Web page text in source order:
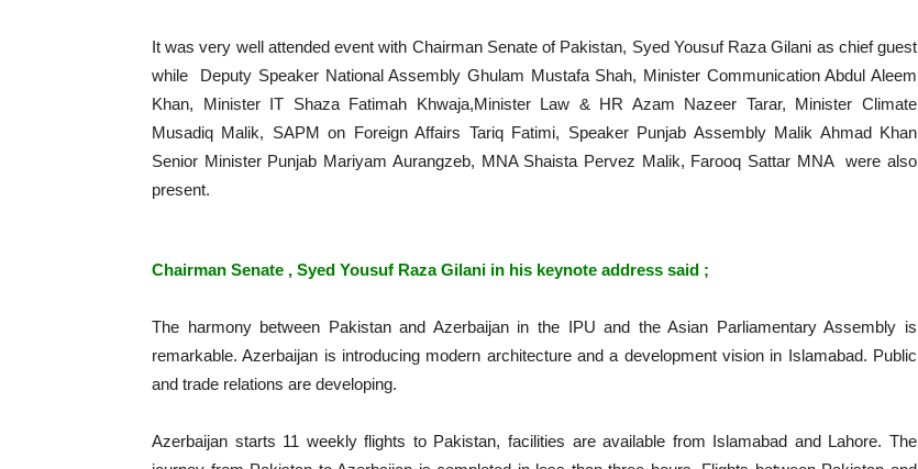
It was very well attended event with Chairman Senate of Pakistan, Syed Yousuf Raza Gilani as chief guest
while Deputy Speaker National Assembly Ghulam Mustafa Shah, Minister Communication Abdul Aleem
Khan, Minister IT Shaza Fatimah Khwaja,Minister Law & HR Azam Nazeer Tarar, Minister Climate
Musadiq Malik, SAPM on Foreign Affairs Tariq Fatimi, Speaker Punjab Assembly Malik Ahmad Khan
Senior Minister Punjab Mariyam Aurangzeb, MNA Shaista Pervez Malik, Farooq Sattar MNA were also
present.
Chairman Senate , Syed Yousuf Raza Gilani in his keynote address said ;
The harmony between Pakistan and Azerbaijan in the IPU and the Asian Parliamentary Assembly is
remarkable. Azerbaijan is introducing modern architecture and a development vision in Islamabad. Public
and trade relations are developing.
Azerbaijan starts 11 weekly flights to Pakistan, facilities are available from Islamabad and Lahore. The